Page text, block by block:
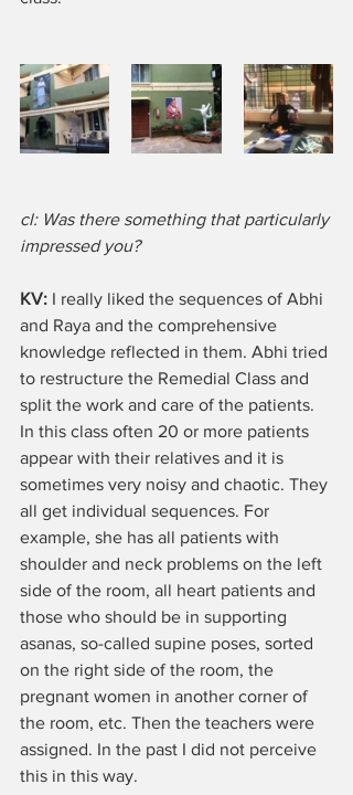
cl: Was there something that particularly
impressed you?
KV: I really liked the sequences of Abhi
and Raya and the comprehensive
knowledge reflected in them. Abhi tried
to restructure the Remedial Class and
split the work and care of the patients.
In this class often 20 or more patients
appear with their relatives and it is
sometimes very noisy and chaotic. They
all get individual sequences. For
example, she has all patients with
shoulder and neck problems on the left
side of the room, all heart patients and
those who should be in supporting
asanas, so-called supine poses, sorted
on the right side of the room, the
pregnant women in another corner of
the room, etc. Then the teachers were
assigned. In the past I did not perceive
this in this way.